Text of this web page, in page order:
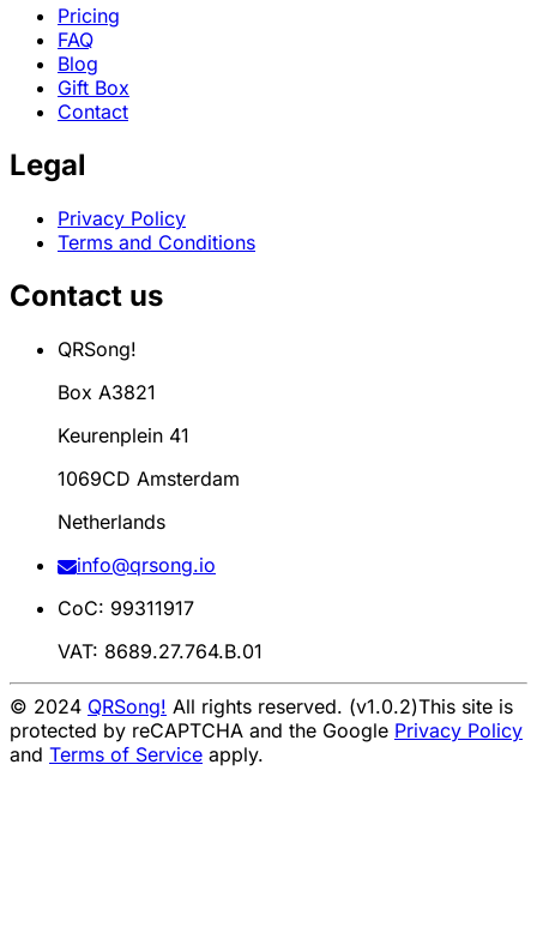
Pricing
FAQ
Blog
Gift Box
Contact
Legal
Privacy Policy
Terms and Conditions
Contact us
QRSong!
Box A3821
Keurenplein 41
1069CD Amsterdam
Netherlands
info@qrsong.io
CoC: 99311917
VAT: 8689.27.764.B.01
© 2024 QRSong! All rights reserved. (v1.0.2)This site is
protected by reCAPTCHA and the Google Privacy Policy
and Terms of Service apply.